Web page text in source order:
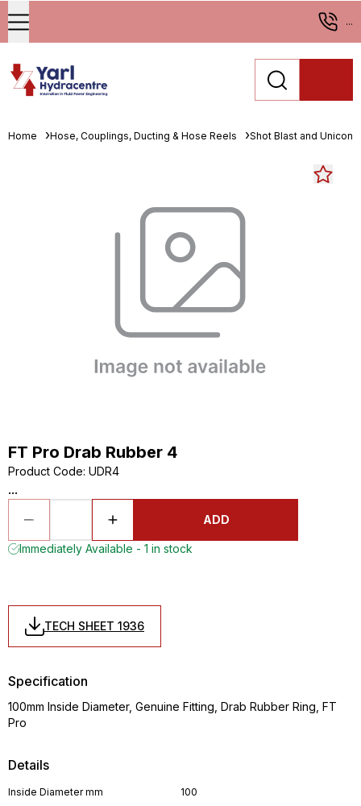
...
Home Hose, Couplings, Ducting & Hose Reels Shot Blast and
FT Pro Drab Rubber 4
Product Code: UDR4
...
ADD
Immediately Available - 1 in stock
TECH SHEET 1936
Details
Inside Diameter mm 100
Specification
100mm Inside Diameter, Genuine Fitting, Drab Rubber Ring, FT
Pro